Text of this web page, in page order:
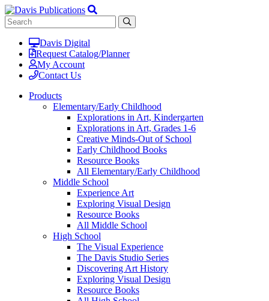
Davis Digital
Request Catalog/Planner
My Account
Contact Us
Products
Elementary/Early Childhood
Explorations in Art, Kindergarten
Explorations in Art, Grades 1-6
Creative Minds-Out of School
Early Childhood Books
Resource Books
All Elementary/Early Childhood
Middle School
Experience Art
Exploring Visual Design
Resource Books
All Middle School
High School
The Visual Experience
The Davis Studio Series
Discovering Art History
Exploring Visual Design
Resource Books